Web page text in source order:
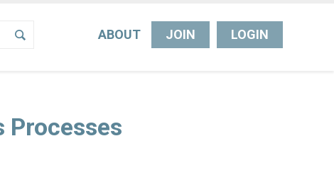
ABOUT JOIN LOGIN
Processes